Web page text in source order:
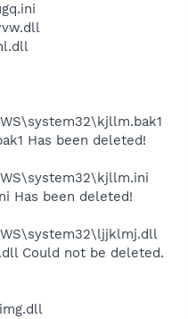
Has been deleted!
Has been deleted!
Could not be deleted.